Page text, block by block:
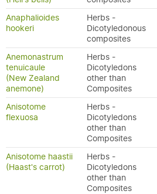
Anaphalioides
hookeri
Herbs -
Dicotyledonous
composites
Anemonastrum
tenuicaule
(New Zealand
anemone)
Herbs -
Dicotyledons
other than
Composites
Anisotome
flexuosa
Herbs -
Dicotyledons
other than
Composites
Anisotome haastii
(Haast's carrot)
Herbs -
Dicotyledons
other than
Composites